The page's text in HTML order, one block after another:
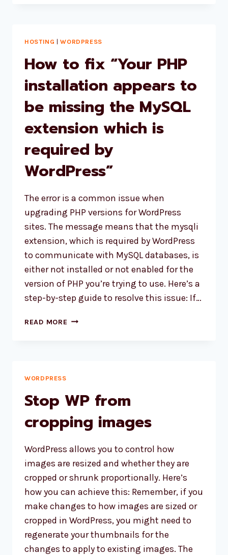
OF
HOSTING |WORDPRESS
How to fix “Your PHP
installation appears to
be missing the MySQL
extension which is
required by
WordPress”
The error is a common issue when
upgrading PHP versions for WordPress
sites. The message means that the mysqli
extension, which is required by WordPress
to communicate with MySQL databases, is
either not installed or not enabled for the
version of PHP you’re trying to use. Here’s a
step-by-step guide to resolve this issue: If…
READ MORE HOW
TO
MISSING
MYSQL
EXTENSION
IS
REQUIRED
BY
WORDPRESS”
WORDPRESS
Stop WP from
cropping images
WordPress allows you to control how
images are resized and whether they are
cropped or shrunk proportionally. Here’s
how you can achieve this: Remember, if you
make changes to how images are sized or
cropped in WordPress, you might need to
regenerate your thumbnails for the
changes to apply to existing images. The